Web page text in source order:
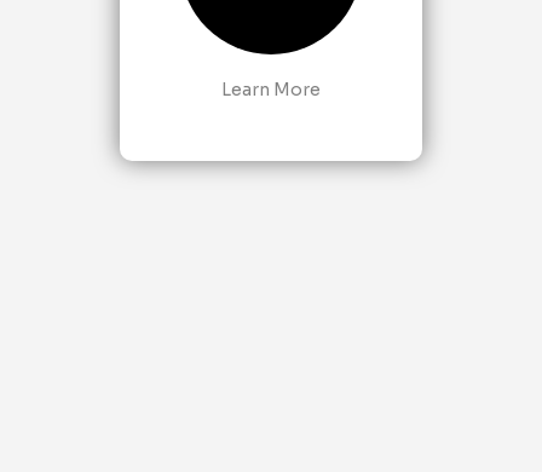
Learn More